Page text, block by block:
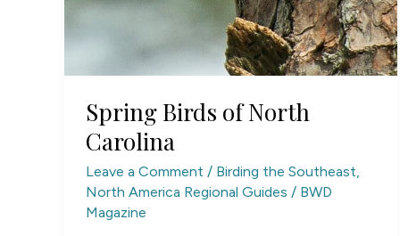
Spring Birds of North
Carolina
Leave a Comment / Birding the Southeast
North America Regional Guides / BWD
Magazine